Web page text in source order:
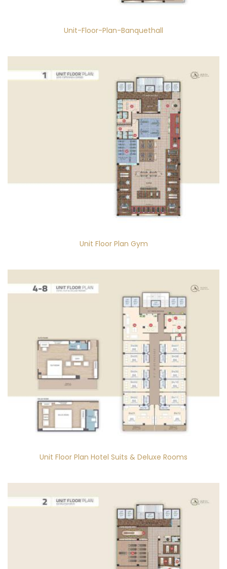
Unit-Floor-Plan-Banquethall
Unit Floor Plan Gym
Unit Floor Plan Hotel Suits & Deluxe Rooms